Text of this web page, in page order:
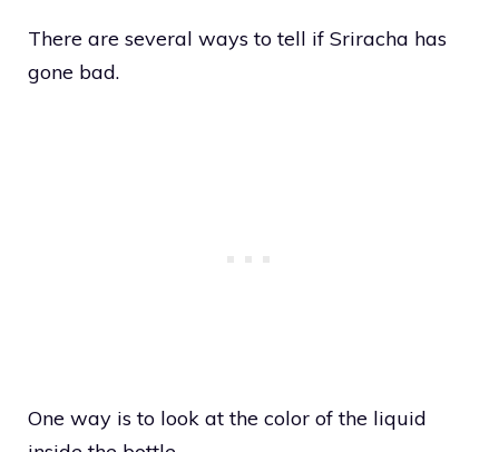
There are several ways to tell if Sriracha has
gone bad.
One way is to look at the color of the liquid